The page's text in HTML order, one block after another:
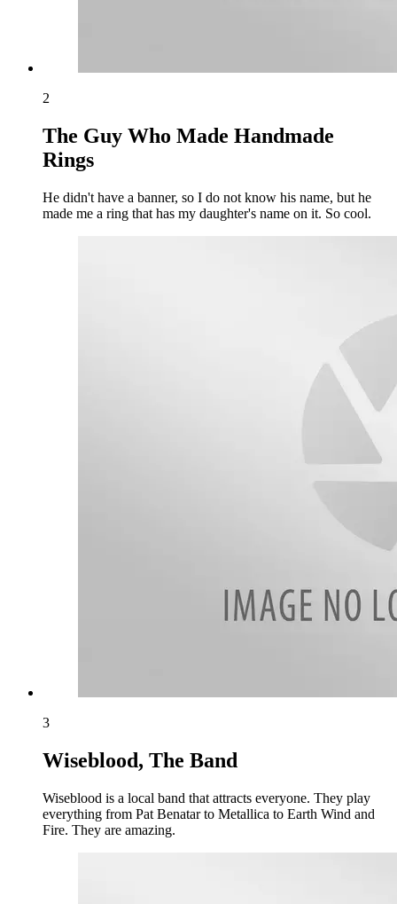
2
The Guy Who Made Handmade
Rings
He didn't have a banner, so I do not know his name, but he
made me a ring that has my daughter's name on it. So cool.
3
Wiseblood, The Band
Wiseblood is a local band that attracts everyone. They play
everything from Pat Benatar to Metallica to Earth Wind and
Fire. They are amazing.